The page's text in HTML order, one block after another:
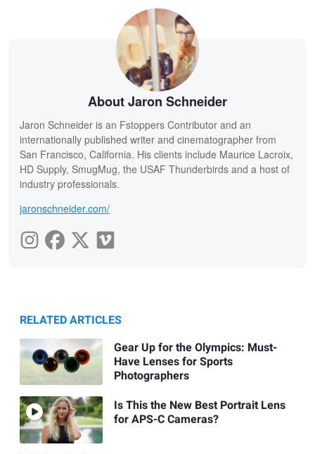
About Jaron Schneider
Jaron Schneider is an Fstoppers Contributor and an
internationally published writer and cinematographer from
San Francisco, California. His clients include Maurice Lacroix,
HD Supply, SmugMug, the USAF Thunderbirds and a host of
industry professionals.
jaronschneider.com/
RELATED ARTICLES
Gear Up for the Olympics: Must-
Have Lenses for Sports
Photographers
Is This the New Best Portrait Lens
for APS-C Cameras?